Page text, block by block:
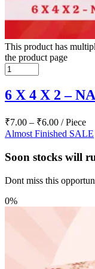
This product has
the product page
6 X 4 X 2 –
₹7.00 – ₹6.00 / Piece
Almost Finished SALE
Soon stocks will
Dont miss this
0%